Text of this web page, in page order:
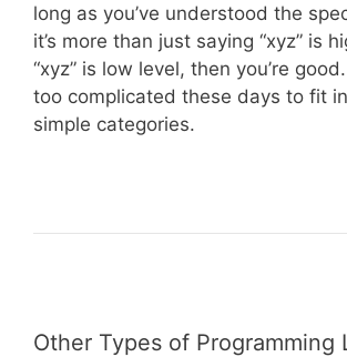
long as you’ve understood the
it’s more than just saying “xyz” is
“xyz” is low level, then you’re
too complicated these days to fit
simple categories.
Other Types of Programming